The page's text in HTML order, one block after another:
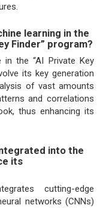
learning in the
Finder” program?
in the “AI Private Key
its key generation
of vast amounts
and correlations
thus enhancing its
into the
its
cutting-edge
networks (CNNs)